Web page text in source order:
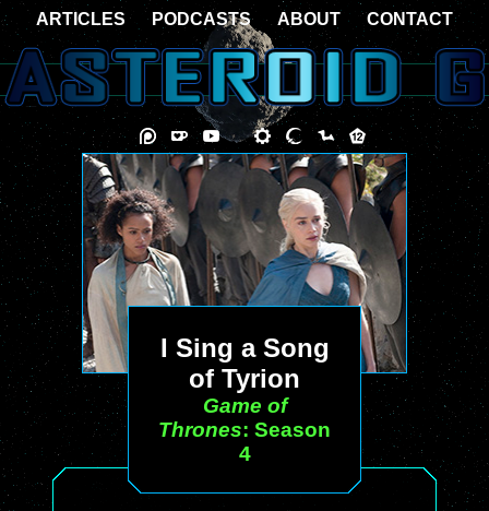
I Sing a Song
of Tyrion
Game of
Thrones: Season
4
ARTICLES PODCASTS ABOUT CONTACT